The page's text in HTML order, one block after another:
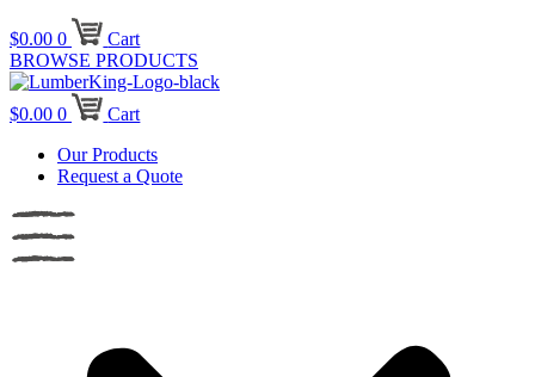
$0.00 0
Cart
BROWSE PRODUCTS
$0.00 0
Cart
Our Products
Request a Quote